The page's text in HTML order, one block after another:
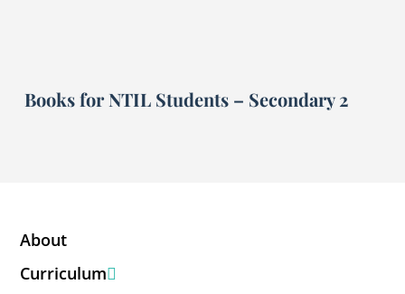
Books for NTIL Students – Secondary 2
About
Curriculum